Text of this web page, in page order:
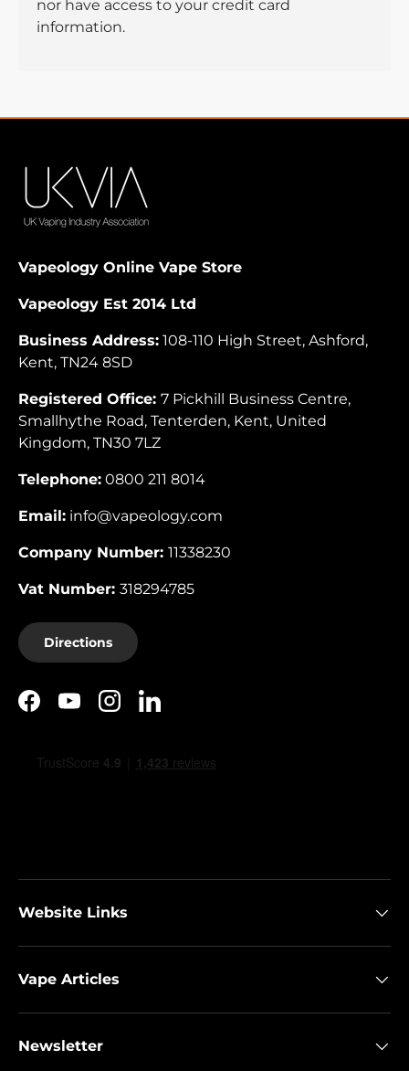
nor have access to your credit card
information.
Vapeology Online Vape Store
Vapeology Est 2014 Ltd
Business Address: 108-110 High Street, Ashford,
Kent, TN24 8SD
Registered Office: 7 Pickhill Business Centre,
Smallhythe Road, Tenterden, Kent, United
Kingdom, TN30 7LZ
Telephone: 0800 211 8014
Email: info@vapeology.com
Company Number: 11338230
Vat Number: 318294785
Directions
Facebook
YouTubeInstagramLinkedIn
Website Links
Vape Articles
Newsletter